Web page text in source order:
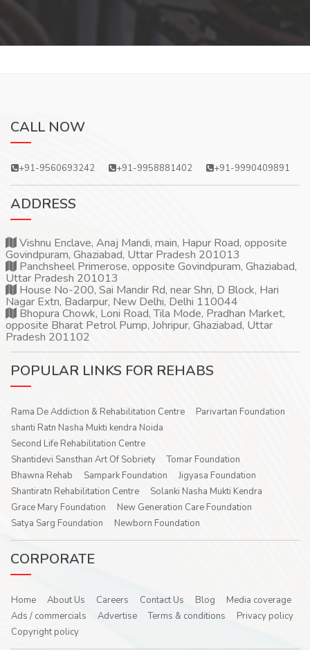
CALL NOW
+91-9560693242 +91-9958881402 +91-9990409891
ADDRESS
Vishnu Enclave, Anaj Mandi, main, Hapur Road, opposite
Govindpuram, Ghaziabad, Uttar Pradesh 201013
Panchsheel Primerose, opposite Govindpuram, Ghaziabad,
Uttar Pradesh 201013
House No-200, Sai Mandir Rd, near Shri, D Block, Hari
Nagar Extn, Badarpur, New Delhi, Delhi 110044
Bhopura Chowk, Loni Road, Tila Mode, Pradhan Market,
opposite Bharat Petrol Pump, Johripur, Ghaziabad, Uttar
Pradesh 201102
POPULAR LINKS FOR REHABS
Rama De Addiction & Rehabilitation Centre
Parivartan Foundation
shanti Ratn Nasha Mukti kendra Noida
Second Life Rehabilitation Centre
Shantidevi Sansthan Art Of Sobriety
Tomar Foundation
Bhawna Rehab
Sampark Foundation
Jigyasa Foundation
Shantiratn Rehabilitation Centre
Solanki Nasha Mukti Kendra
Grace Mary Foundation
New Generation Care Foundation
Satya Sarg Foundation
Newborn Foundation
CORPORATE
Home About Us Careers Contact Us Blog
Media coverage
Ads / commercials
Advertise Terms & conditions
Privacy policy
Copyright policy